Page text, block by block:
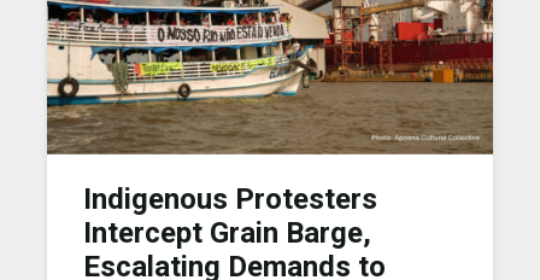
Indigenous Protesters
Intercept Grain Barge,
Escalating Demands to